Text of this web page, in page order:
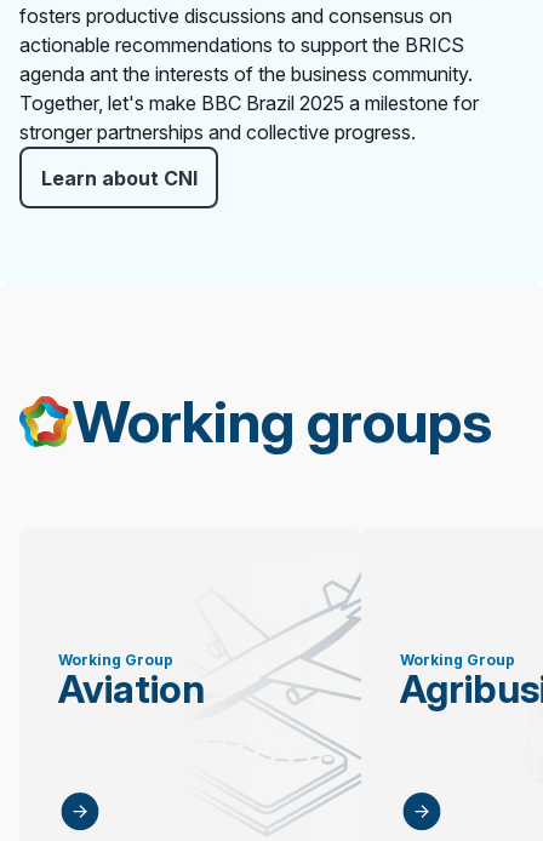
fosters productive discussions and consensus on
actionable recommendations to support the BRICS
agenda ant the interests of the business community.
Together, let's make BBC Brazil 2025 a milestone for
stronger partnerships and collective progress.
Learn about CNI
Working groups
Working Group
Aviation
Working Group